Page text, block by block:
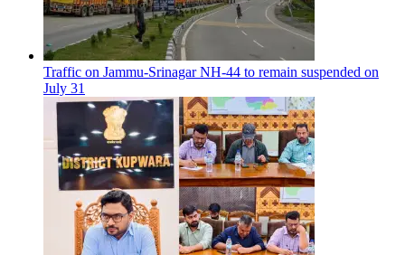
Traffic on Jammu-Srinagar NH-44 to remain suspended on
July 31